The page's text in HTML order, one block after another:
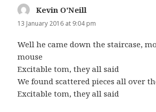
Kevin O'Neill
13 January 2016 at 9:04 pm
Well he came down the staircase,
mouse
Excitable tom, they all said
We found scattered pieces all over
Excitable tom, they all said